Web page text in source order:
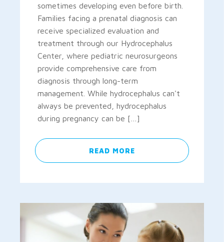
sometimes developing even before birth.
Families facing a prenatal diagnosis can
receive specialized evaluation and
treatment through our Hydrocephalus
Center, where pediatric neurosurgeons
provide comprehensive care from
diagnosis through long-term
management. While hydrocephalus can't
always be prevented, hydrocephalus
during pregnancy can be […]
READ MORE